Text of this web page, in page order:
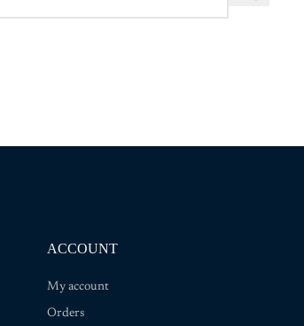
ACCOUNT
My account
Orders